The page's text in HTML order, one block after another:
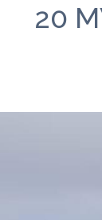
20